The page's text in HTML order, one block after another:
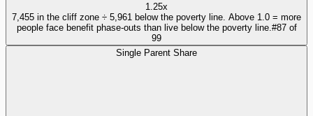
1.25x
7,455 in the cliff zone ÷ 5,961 below the poverty line. Above 1.0 = more
people face benefit phase-outs than live below the poverty line. #87of
99
Single Parent Share